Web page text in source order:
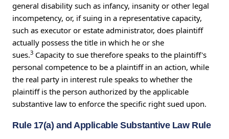
general disability such as infancy, insanity or other legal
incompetency, or, if suing in a representative capacity,
such as executor or estate administrator, does plaintiff
actually possess the title in which he or she
sues.3 Capacity to sue therefore speaks to the plaintiff's
personal competence to be a plaintiff in an action, while
the real party in interest rule speaks to whether the
plaintiff is the person authorized by the applicable
substantive law to enforce the specific right sued upon.
Rule 17(a) and Applicable Substantive Law Rule